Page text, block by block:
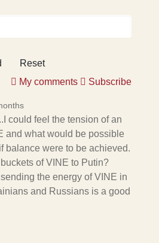
Reset
My comments
Subscribe
could feel the tension of an
and what would be possible
balance were to be achieved.
of VINE to Putin?
sending the energy of VINE in
and Russians is a good